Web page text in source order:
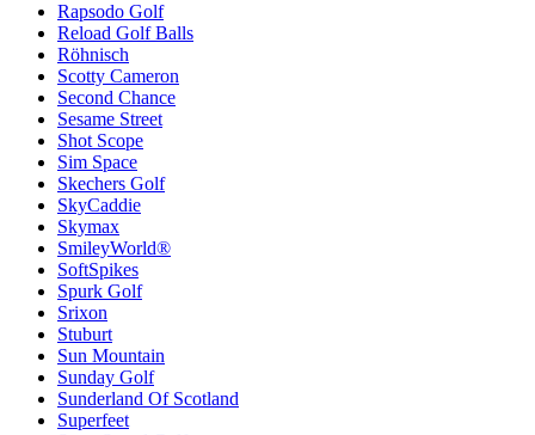
Rapsodo Golf
Reload Golf Balls
Röhnisch
Scotty Cameron
Second Chance
Sesame Street
Shot Scope
Sim Space
Skechers Golf
SkyCaddie
Skymax
SmileyWorld®
SoftSpikes
Spurk Golf
Srixon
Stuburt
Sun Mountain
Sunday Golf
Sunderland Of Scotland
Superfeet